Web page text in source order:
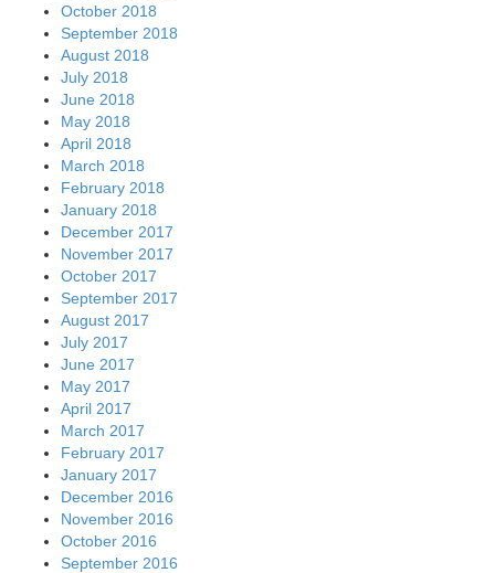
October 2018
September 2018
August 2018
July 2018
June 2018
May 2018
April 2018
March 2018
February 2018
January 2018
December 2017
November 2017
October 2017
September 2017
August 2017
July 2017
June 2017
May 2017
April 2017
March 2017
February 2017
January 2017
December 2016
November 2016
October 2016
September 2016